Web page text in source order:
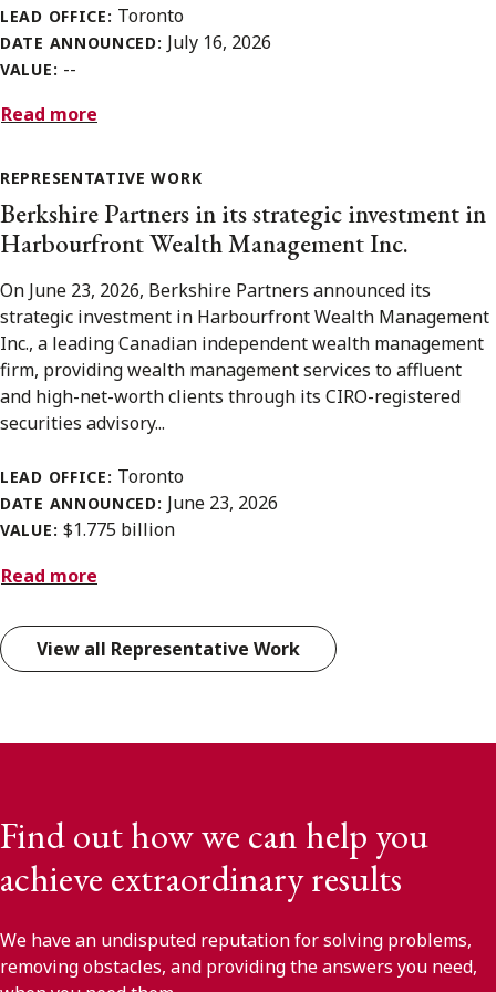
LEAD OFFICE: Toronto
DATE ANNOUNCED: July 16, 2026
VALUE: --
Read more
REPRESENTATIVE WORK
Berkshire Partners in its strategic investment in
Harbourfront Wealth Management Inc.
On June 23, 2026, Berkshire Partners announced its
strategic investment in Harbourfront Wealth Management
Inc., a leading Canadian independent wealth management
firm, providing wealth management services to affluent
and high-net-worth clients through its CIRO-registered
securities advisory...
LEAD OFFICE: Toronto
DATE ANNOUNCED: June 23, 2026
VALUE: $1.775 billion
Read more
View all Representative Work
Find out how we can help you
achieve extraordinary results
We have an undisputed reputation for solving problems,
removing obstacles, and providing the answers you need,